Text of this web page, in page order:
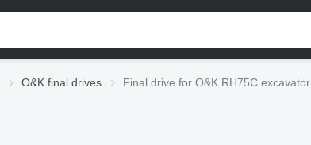
O&K final drives Final drive for O&K RH75C excavator